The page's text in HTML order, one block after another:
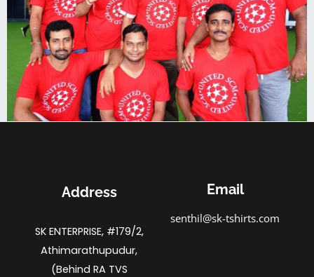
Address
SK ENTERPRISE, #179/2,
Athimarathupudur,
(Behind RA TVS
Email
senthil@sk-tshirts.com